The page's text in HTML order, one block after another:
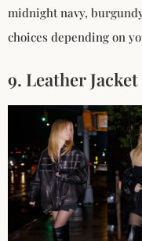
midnight navy,
choices depending on
9. Leather Jacket